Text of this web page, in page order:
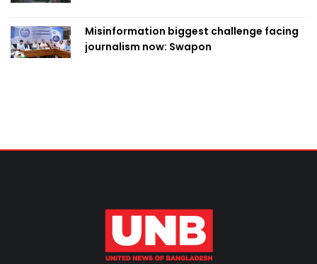
Misinformation biggest challenge facing
journalism now: Swapon